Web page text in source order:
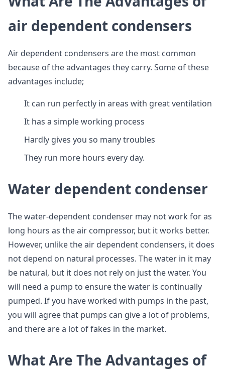
air dependent condensers
Air dependent condensers are the most common
because of the advantages they carry. Some of these
advantages include;
It can run perfectly in areas with great ventilation
It has a simple working process
Hardly gives you so many troubles
They run more hours every day.
Water dependent condenser
The water-dependent condenser may not work for as
long hours as the air compressor, but it works better.
However, unlike the air dependent condensers, it does
not depend on natural processes. The water in it may
be natural, but it does not rely on just the water. You
will need a pump to ensure the water is continually
pumped. If you have worked with pumps in the past,
you will agree that pumps can give a lot of problems,
and there are a lot of fakes in the market.
What Are The Advantages of